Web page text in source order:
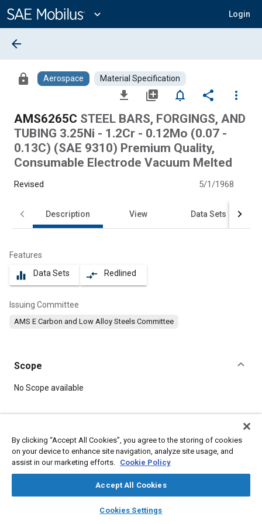
Content
expand_more Login
library_books auto_awesome
SAE AI Chat
arrow_back
lock Aerospace Material Specification
file_download library_add notifications_none share
more_vert
AMS6265C STEEL BARS, FORGINGS, AND
TUBING 3.25Ni - 1.2Cr - 0.12Mo (0.07 -
0.13C) (SAE 9310) Premium Quality,
Consumable Electrode Vacuum Melted
Revised 5/1/1968
Description View Data Sets
Features
equalizer Data Sets compare_arrows Redlined
Issuing Committee
AMS E Carbon and Low Alloy Steels Committee
Scope
Content
No Scope available
Topics
Materials properties
Metal finishing
Copper Chromium Manganese
Chemicals
Magnetic materials
By clicking “Accept All Cookies”, you agree to the storing of cookies
on your device to enhance site navigation, analyze site usage, and
assist in our marketing efforts. Cookie Policy
Accept All Cookies
Cookies Settings